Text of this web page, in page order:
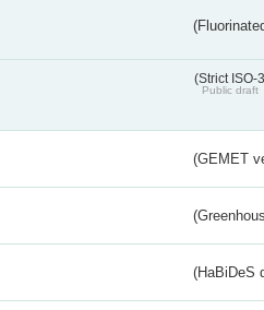
(Strict ISO-
Public draft
(GEMET
(HaBiDeS